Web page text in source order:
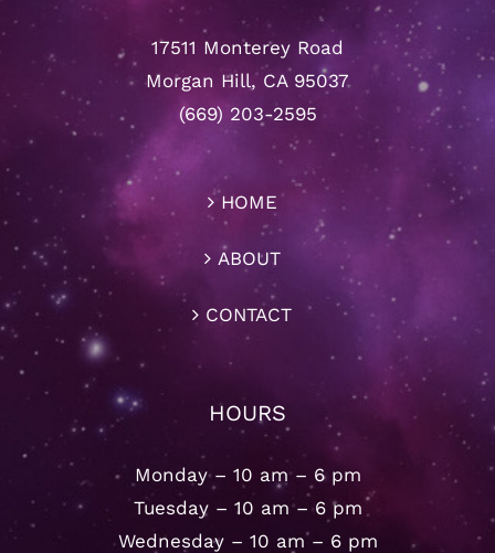
17511 Monterey Road
Morgan Hill, CA 95037
(669) 203-2595
HOME
ABOUT
CONTACT
HOURS
Monday – 10 am – 6 pm
Tuesday – 10 am – 6 pm
Wednesday – 10 am – 6 pm